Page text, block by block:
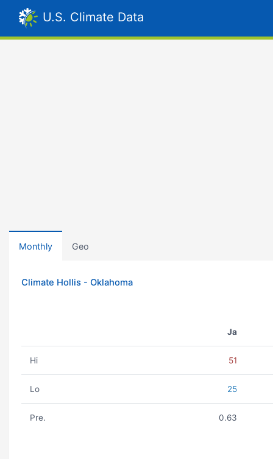
U.S. Climate Data
Monthly Geo
Climate Hollis - Oklahoma
Ja
Hi 51
Lo 25
Pre. 0.63